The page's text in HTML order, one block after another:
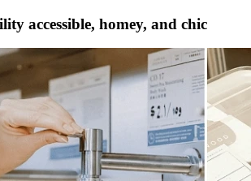
accessible, homey, and chic